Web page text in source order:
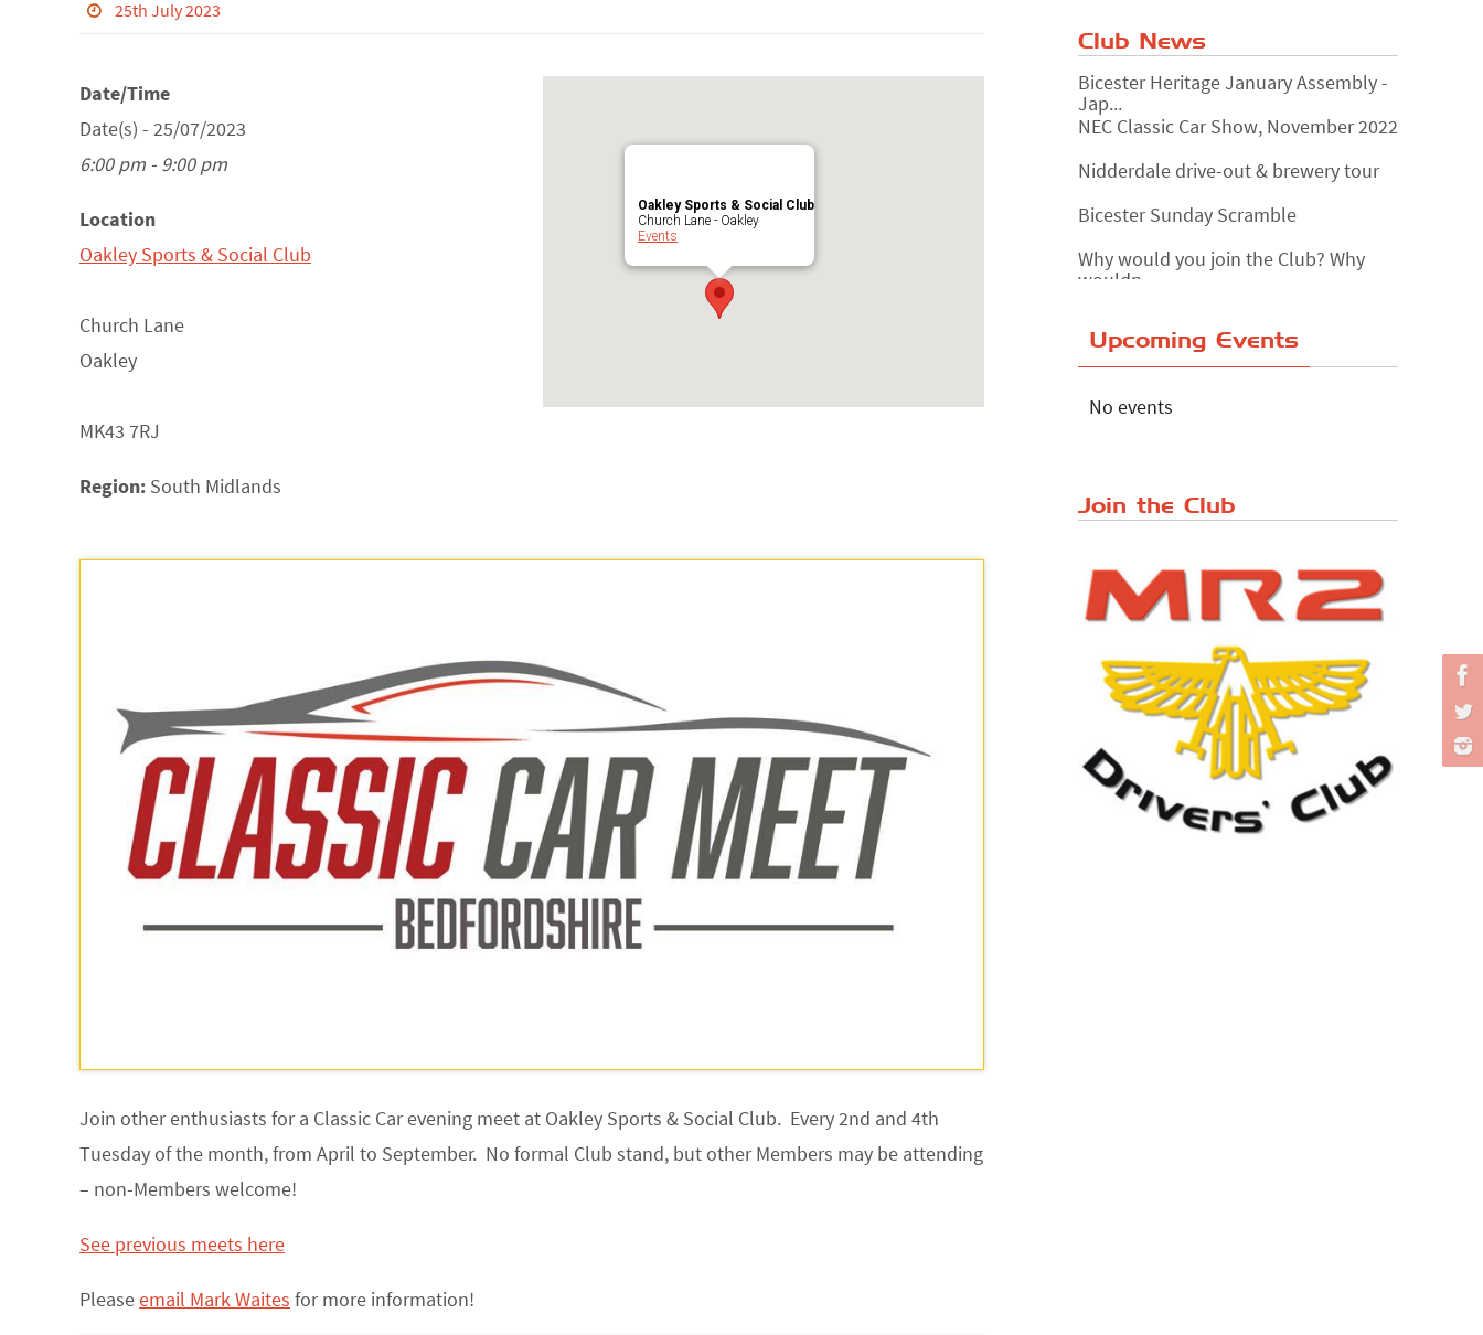
25th July 2023
Oakley Sports & Social Club
Church Lane - Oakley
Events
Date/Time
Date(s) - 25/07/2023
6:00 pm - 9:00 pm
Location
Oakley Sports & Social Club
Church Lane
Oakley
MK43 7RJ
Region: South Midlands
Join other enthusiasts for a Classic Car evening meet at Oakley Sports & Social Club. Every 2nd and 4th
Tuesday of the month, from April to September. No formal Club stand, but other Members may be attending
– non-Members welcome!
See previous meets here
Pleaseemail Mark Waites for more information!
Club News
Bicester Heritage January Assembly -
Jap...
NEC Classic Car Show, November 2022
Nidderdale drive-out & brewery tour
Bicester Sunday Scramble
Why would you join the Club? Why
wouldn...
The Reservoir Run
Japanese ...
Upcoming Events
No events
Join the Club